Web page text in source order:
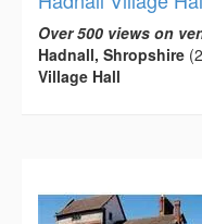
Over 500 views on
Hadnall, Shropshire
Village Hall